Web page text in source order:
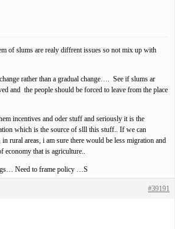
of slums are realy diffrent issues so not mix up with
rather than a gradual change…. See if slums ar
and the people should be forced to leave from the place
incentives and oder stuff and seriously it is the
which is the source of slll this stuff.. If we can
rural areas, i am sure there would be less migration and
economy that is agriculture..
Need to frame policy …S
#39191